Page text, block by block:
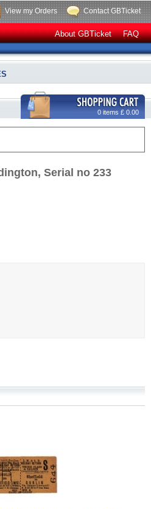
View my Orders Contact GBTicket
About GBTicket FAQ
0 items £ 0.00
Serial no 233